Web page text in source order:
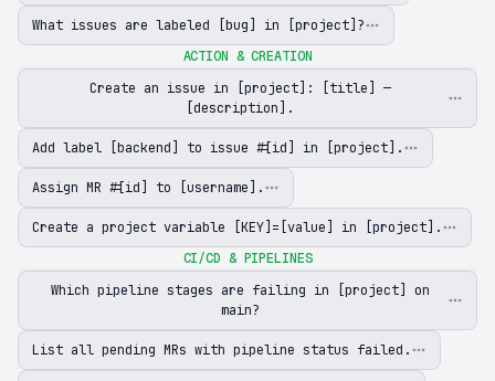
What issues are labeled [bug] in [project]?
ACTION & CREATION
Create an issue in [project]: [title] —
[description].
Add label [backend] to issue #[id] in [project].
Assign MR #[id] to [username].
Create a project variable [KEY]=[value] in [project].
CI/CD & PIPELINES
Which pipeline stages are failing in [project] on
main?
List all pending MRs with pipeline status failed.